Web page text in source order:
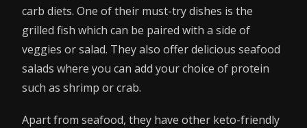
carb diets. One of their must-try dishes is the
grilled fish which can be paired with a side of
veggies or salad. They also offer delicious seafood
salads where you can add your choice of protein
such as shrimp or crab.
Apart from seafood, they have other keto-friendly